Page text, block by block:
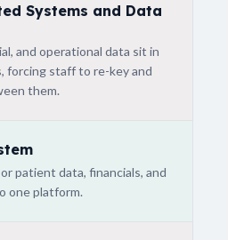
Systems and Data
and operational data sit in
forcing staff to re-key and
them.
patient data, financials, and
one platform.